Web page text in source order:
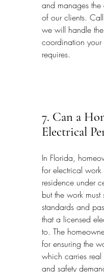
and manages the
of our clients.
we will handle
coordination
requires.
7. Can a
Electrical
In Florida,
for electrical
residence under
but the work
standards and
that a licensed
to. The
for ensuring the
which carries
and safety